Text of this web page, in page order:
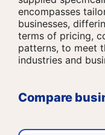
encompasses
businesses,
terms of pricing,
patterns, to meet
industries and
Compare